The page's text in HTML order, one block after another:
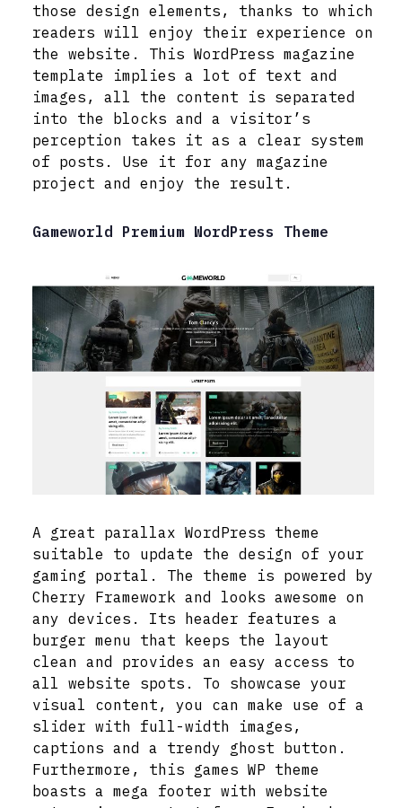
those design elements, thanks to which
readers will enjoy their experience on
the website. This WordPress magazine
template implies a lot of text and
images, all the content is separated
into the blocks and a visitor’s
perception takes it as a clear system
of posts. Use it for any magazine
project and enjoy the result.
Gameworld Premium WordPress Theme
A great parallax WordPress theme
suitable to update the design of your
gaming portal. The theme is powered by
Cherry Framework and looks awesome on
any devices. Its header features a
burger menu that keeps the layout
clean and provides an easy access to
all website spots. To showcase your
visual content, you can make use of a
slider with full-width images,
captions and a trendy ghost button.
Furthermore, this games WP theme
boasts a mega footer with website